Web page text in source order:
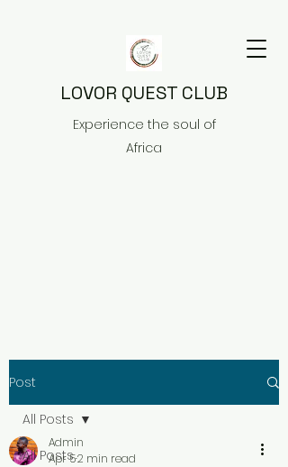
LOVOR QUEST CLUB
Experience the soul of
Africa
Post
All Posts
All Posts
Admin
Apr 52 min read